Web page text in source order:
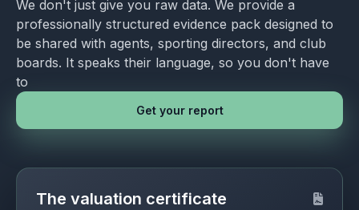
We don't just give you raw data. We provide a
professionally structured evidence pack designed to
be shared with agents, sporting directors, and club
boards. It speaks their language, so you don't have
to
Get your report
The valuation certificate